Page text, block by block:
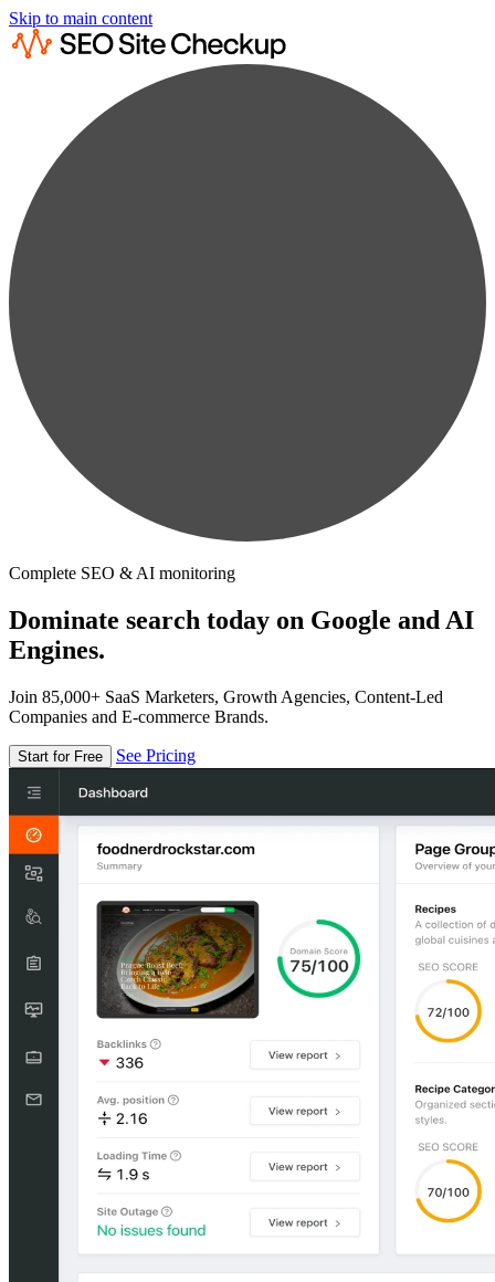
Skip to main content
Complete SEO & AI monitoring
Dominate search today on Google and AI
Engines.
Join 85,000+ SaaS Marketers, Growth Agencies, Content-Led
Companies and E-commerce Brands.
Start for Free See Pricing